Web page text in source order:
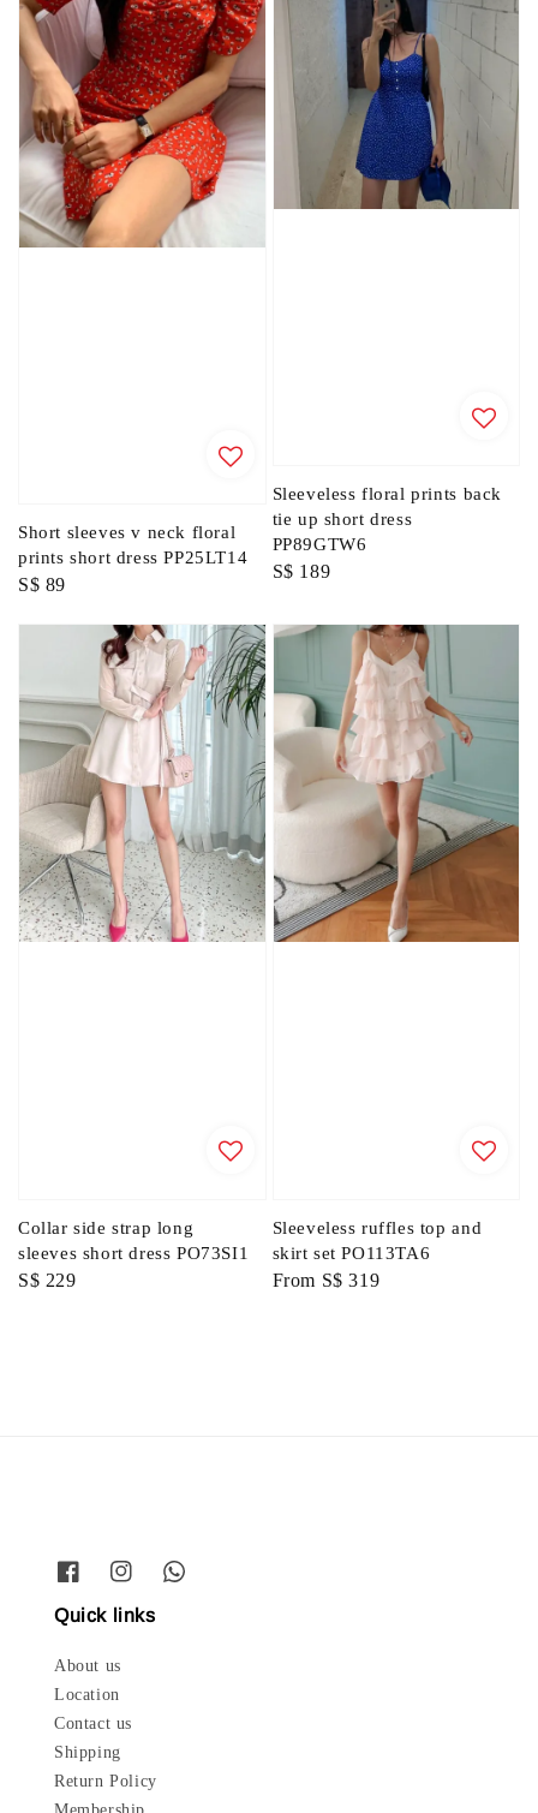
Short sleeves v neck floral
prints short dress PP25LT14
Regular
S$ 89
Sleeveless floral prints back
tie up short dress
PP89GTW6
Regular
S$ 189
Collar side strap long
sleeves short dress PO73SI1
Regular
S$ 229
Sleeveless ruffles top and
skirt set PO113TA6
Regular
From S$ 319
Quick links
About us
Location
Contact us
Shipping
Return Policy